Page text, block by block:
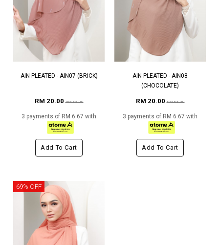
AIN PLEATED - AIN07 (BRICK)
RM 20.00RM 65.00
3 payments of RM 6.67 with
Add To Cart
AIN PLEATED - AIN08
(CHOCOLATE)
RM 20.00RM 65.00
3 payments of RM 6.67 with
Add To Cart
69% OFF